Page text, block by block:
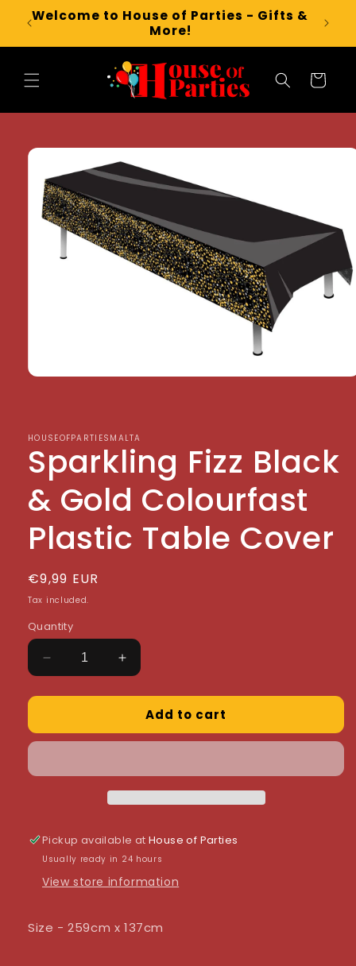
Skip to
content
Welcome to House of Parties - Gifts &
More!
Cart
Skip to
information
HOUSEOFPARTIESMALTA
Sparkling Fizz Black
& Gold Colourfast
Plastic Table Cover
Regular
price
€9,99 EUR
Tax included.
Quantity
Decrease
quantity
for
Fizz
Gold
Colourfast
Cover
Increase
quantity
for
Sparkling
Fizz
Gold
Cover
Add to cart
Pickup available atHouse of Parties
Usually ready in 24 hours
View store information
Size - 259cm x 137cm